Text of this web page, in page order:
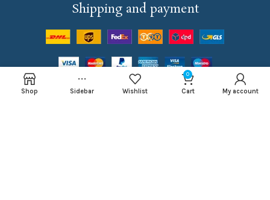
Shipping and payment
Social Links
Shop Sidebar Wishlist
0
Cart My account